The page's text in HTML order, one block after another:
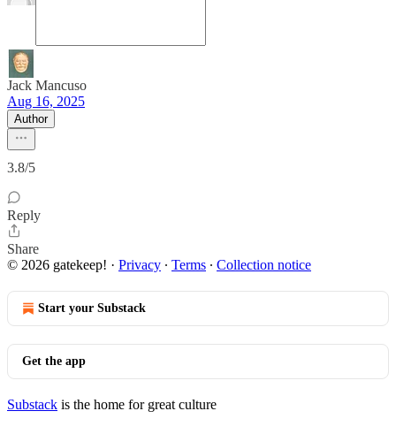
Jack Mancuso
Aug 16, 2025
Author
3.8/5
Reply
Share
© 2026 gatekeep! · Privacy ∙ Terms ∙ Collection notice
Start your Substack
Get the app
Substack is the home for great culture